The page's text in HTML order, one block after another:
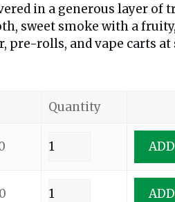
in a generous layer of
sweet smoke with a
pre-rolls, and vape carts at
Quantity